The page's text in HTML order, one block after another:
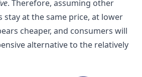
. Therefore, assuming other
at the same price, at lower
cheaper, and consumers will
alternative to the relatively